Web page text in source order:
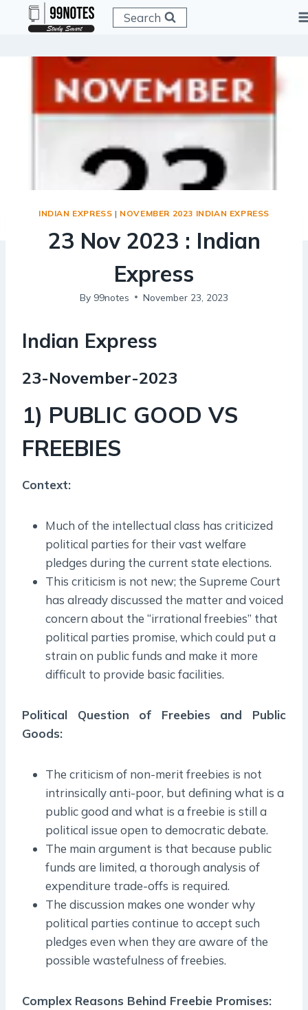
Search
INDIAN EXPRESS | NOVEMBER 2023 INDIAN EXPRESS
23 Nov 2023 : Indian
Express
By 99notes November 23, 2023
Indian Express
23-November-2023
1) PUBLIC GOOD VS
FREEBIES
Context:
Much of the intellectual class has criticized
political parties for their vast welfare
pledges during the current state elections.
This criticism is not new; the Supreme Court
has already discussed the matter and voiced
concern about the “irrational freebies” that
political parties promise, which could put a
strain on public funds and make it more
difficult to provide basic facilities.
Political Question of Freebies and Public
Goods:
The criticism of non-merit freebies is not
intrinsically anti-poor, but defining what is a
public good and what is a freebie is still a
political issue open to democratic debate.
The main argument is that because public
funds are limited, a thorough analysis of
expenditure trade-offs is required.
The discussion makes one wonder why
political parties continue to accept such
pledges even when they are aware of the
possible wastefulness of freebies.
Complex Reasons Behind Freebie Promises: